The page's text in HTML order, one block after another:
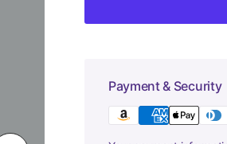
Payment & Security